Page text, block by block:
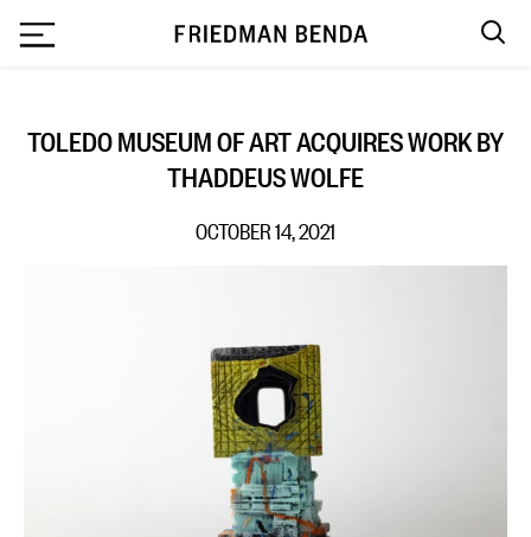
TOLEDO MUSEUM OF ART ACQUIRES WORK BY
THADDEUS WOLFE
OCTOBER 14, 2021